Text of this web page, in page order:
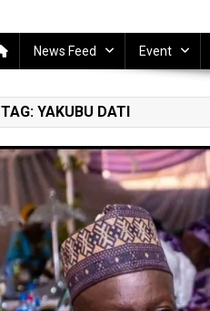
News Feed Event
TAG: YAKUBU DATI